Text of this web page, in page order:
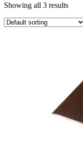
Showing all 3 results